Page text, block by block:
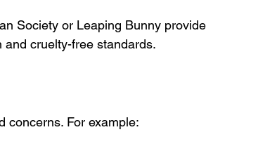
Society or Leaping Bunny provide
cruelty-free standards.
concerns. For example: